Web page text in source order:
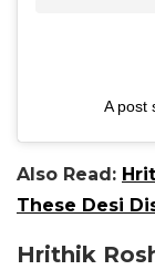
A post
Also Read:
These Desi
Hrithik